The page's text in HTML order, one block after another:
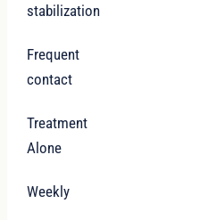
stabilization
Frequent
contact
Treatment
Alone
Weekly